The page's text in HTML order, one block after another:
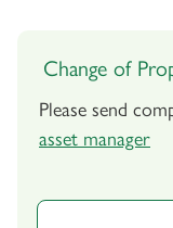
Change of
Please send
asset manager